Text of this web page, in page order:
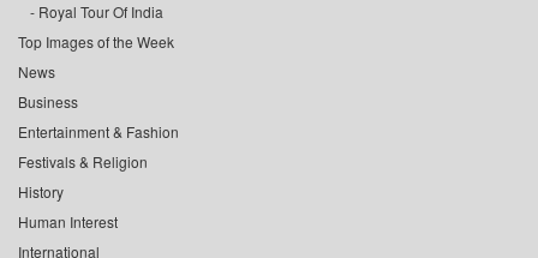
Royal Tour Of India
Top Images of the Week
News
Business
Entertainment & Fashion
Festivals & Religion
History
Human Interest
International